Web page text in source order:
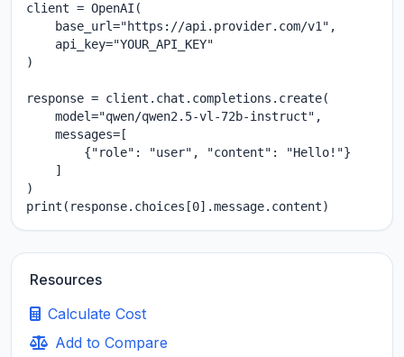
client = OpenAI(
    base_url="https://api.provider.com/v1",
    api_key="YOUR_API_KEY"
)
response = client.chat.completions.create(
    model="qwen/qwen2.5-vl-72b-instruct",
    messages=[
        {"role": "user", "content": "Hello!"}
    ]
)
print(response.choices[0].message.content)
Resources
Calculate Cost
Add to Compare